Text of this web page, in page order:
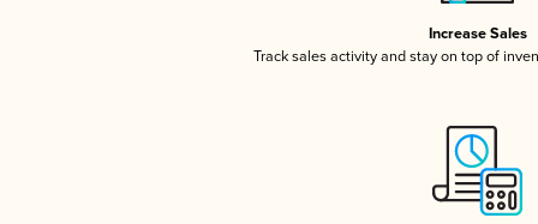
Increase Sales
Track sales activity and stay on top of